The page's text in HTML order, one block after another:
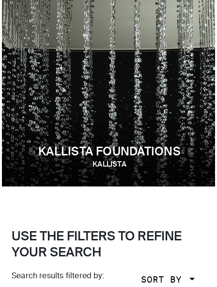
KALLISTA FOUNDATIONS
KALLISTA
USE THE FILTERS TO REFINE
YOUR SEARCH
Search results filtered by: SORT BY